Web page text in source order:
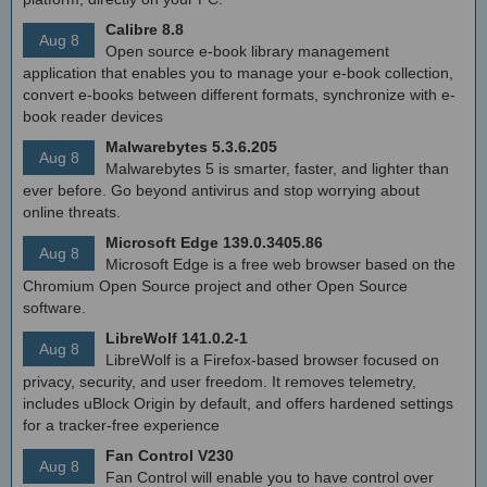
Aug 8
Calibre 8.8
Open source e-book library management
application that enables you to manage your e-book collection,
convert e-books between different formats, synchronize with e-
book reader devices
Aug 8
Malwarebytes 5.3.6.205
Malwarebytes 5 is smarter, faster, and lighter than
ever before. Go beyond antivirus and stop worrying about
online threats.
Aug 8
Microsoft Edge 139.0.3405.86
Microsoft Edge is a free web browser based on the
Chromium Open Source project and other Open Source
software.
Aug 8
LibreWolf 141.0.2-1
LibreWolf is a Firefox-based browser focused on
privacy, security, and user freedom. It removes telemetry,
includes uBlock Origin by default, and offers hardened settings
for a tracker-free experience
Aug 8
Fan Control V230
Fan Control will enable you to have control over